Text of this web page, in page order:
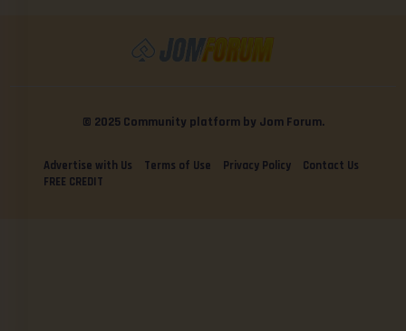
© 2025 Community platform by Jom Forum.
Advertise with Us Terms of Use Privacy Policy
Contact Us
FREE CREDIT